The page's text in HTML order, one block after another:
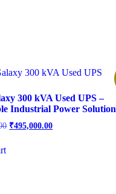
300 kVA Used UPS –
Industrial Power Solution
₹495,000.00